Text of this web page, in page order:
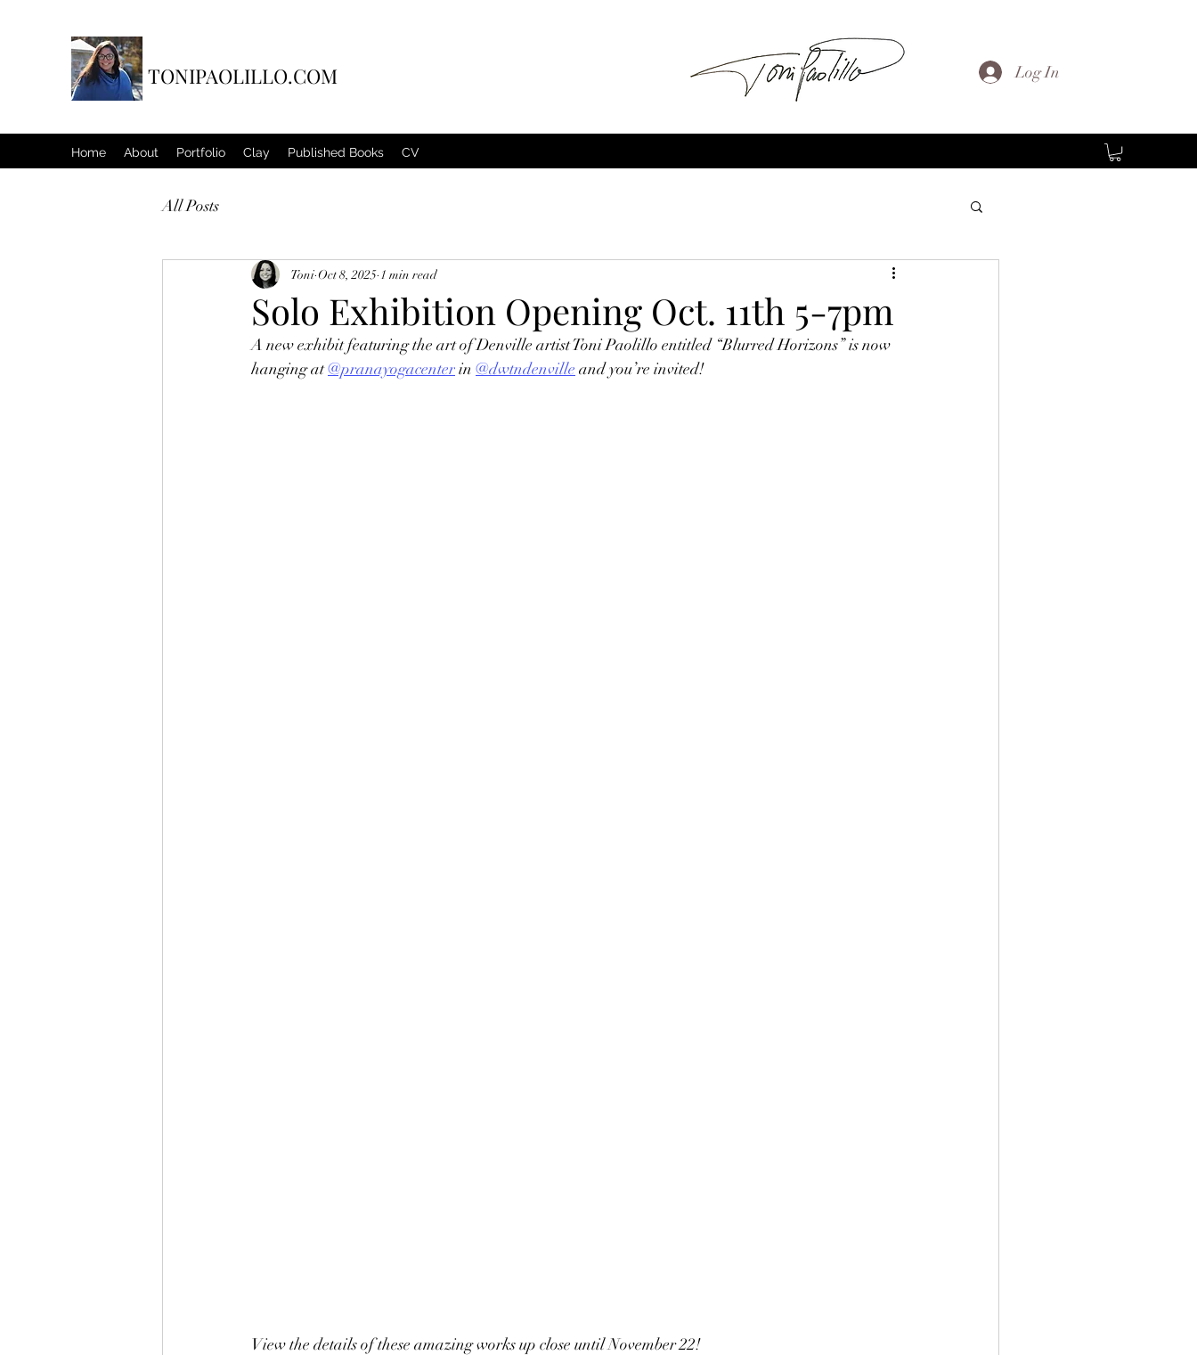
TONIPAOLILLO.COM Log In
Home About Portfolio Clay Published Books CV
All Posts
Solo Exhibition Opening Oct. 11th 5-7pm
Toni Oct 8, 2025 1 min read
A new exhibit featuring the art of Denville artist Toni Paolillo entitled “Blurred Horizons” is now
hanging at @pranayogacenter in @dwtndenville and you’re invited!
View the details of these amazing works up close until November 22!